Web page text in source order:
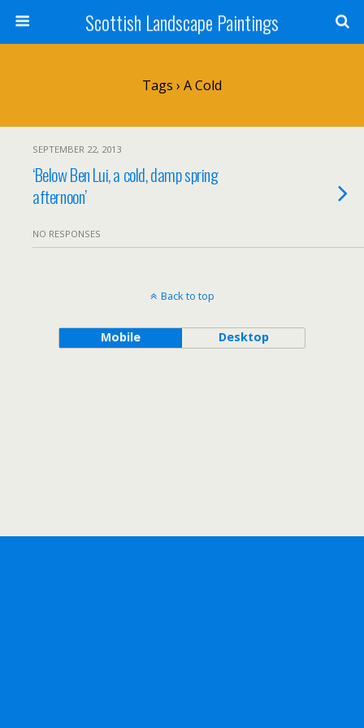
Scottish Landscape Paintings
Tags › A Cold
SEPTEMBER 22, 2013
‘Below Ben Lui, a cold, damp spring
afternoon’
NO RESPONSES
Back to top
Mobile Desktop